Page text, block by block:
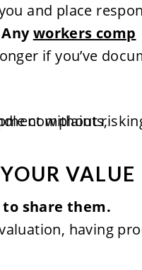
and place
Anyworkers comp
if you’ve
VALUE
share them.
having